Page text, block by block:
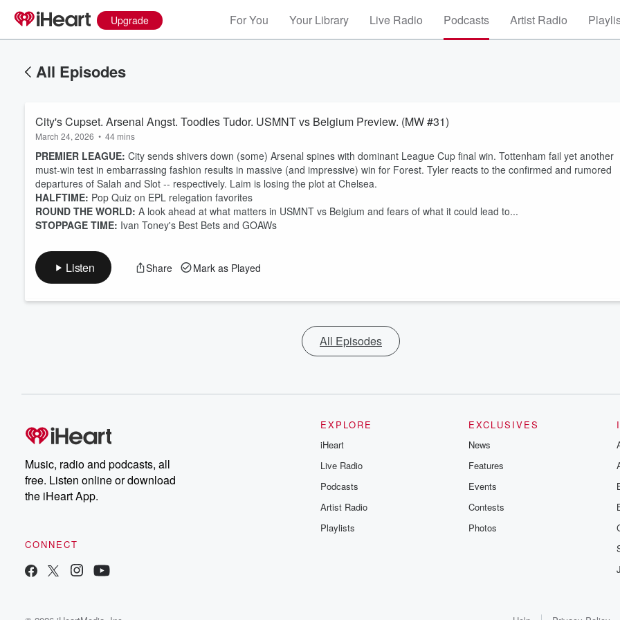
Upgrade For You Your Library Live Radio Podcasts Artist Radio
All Episodes
City's Cupset. Arsenal Angst. Toodles Tudor. USMNT vs Belgium Preview. (MW #31)
March 24, 2026 • 44 mins
PREMIER LEAGUE: City sends shivers down (some) Arsenal spines with dominant League Cup final win. Tottenham fail yet another
must-win test in embarrassing fashion results in massive (and impressive) win for Forest. Tyler reacts to the confirmed and rumored
departures of Salah and Slot -- respectively. Laim is losing the plot at Chelsea.
HALFTIME: Pop Quiz on EPL relegation favorites
ROUND THE WORLD: A look ahead at what matters in USMNT vs Belgium and fears of what it could lead to...
STOPPAGE TIME: Ivan Toney's Best Bets and GOAWs
Listen Share Mark as Played
All Episodes
Music, radio and podcasts, all
free. Listen online or download
the iHeart App.
CONNECT
EXPLORE
iHeart
Live Radio
Podcasts
Artist Radio
Playlists
EXCLUSIVES
News
Features
Events
Contests
Photos
Volume
60%